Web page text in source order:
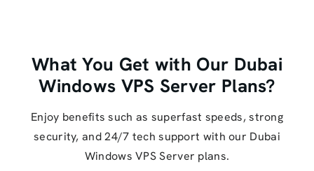
What You Get with Our Dubai
Windows VPS Server Plans?
Enjoy benefits such as superfast speeds, strong
security, and 24/7 tech support with our Dubai
Windows VPS Server plans.